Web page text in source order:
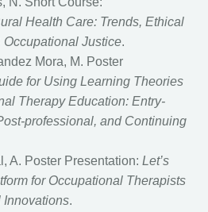
Health Care: Trends, Ethical
Justice.
Mora, M. Poster
for Using Learning Theories
Therapy Education: Entry-
professional, and Continuing
A. Poster Presentation: Let’s
for Occupational Therapists
.